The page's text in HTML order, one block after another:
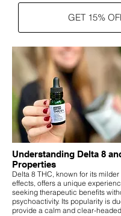
GET 15%
Understanding Delta 8
Properties
Delta 8 THC, known for its
effects, offers a unique
seeking therapeutic benefits
psychoactivity. Its popularity is
provide a calm and clear-